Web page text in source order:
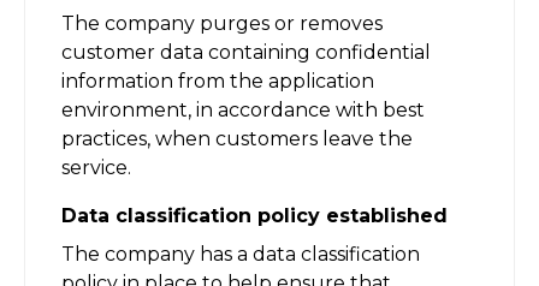
The company purges or removes
customer data containing confidential
information from the application
environment, in accordance with best
practices, when customers leave the
service.
Data classification policy established
The company has a data classification